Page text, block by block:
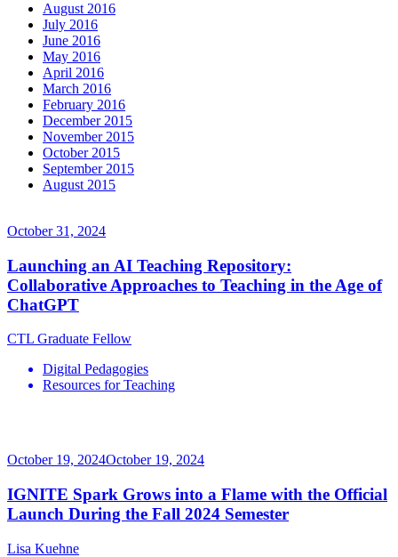
August 2016
July 2016
June 2016
May 2016
April 2016
March 2016
February 2016
December 2015
November 2015
October 2015
September 2015
August 2015
October 31, 2024
Launching an AI Teaching Repository:
Collaborative Approaches to Teaching in the Age of
ChatGPT
CTL Graduate Fellow
Digital Pedagogies
Resources for Teaching
October 19, 2024October 19, 2024
IGNITE Spark Grows into a Flame with the Official
Launch During the Fall 2024 Semester
Lisa Kuehne